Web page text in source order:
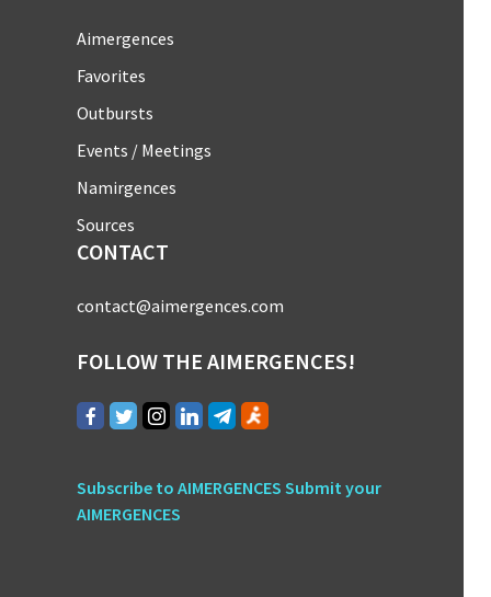
Aimergences
Favorites
Outbursts
Events / Meetings
Namirgences
Sources
CONTACT
contact@aimergences.com
FOLLOW THE AIMERGENCES!
Subscribe to AIMERGENCESSubmit your
AIMERGENCES